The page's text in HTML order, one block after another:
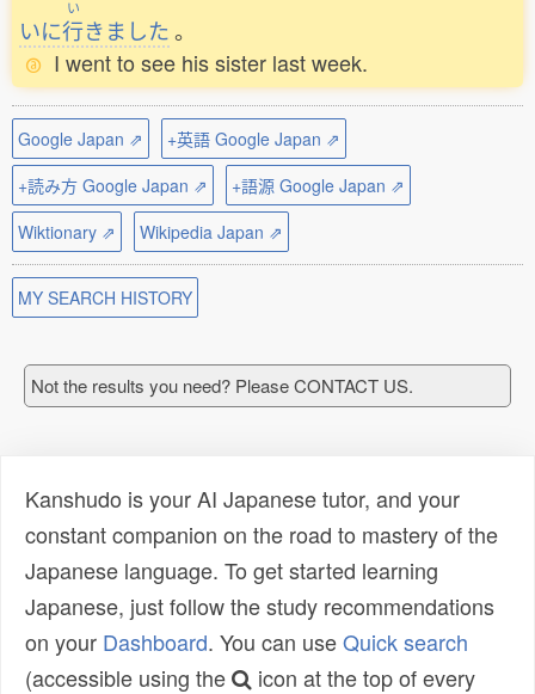
いに
い
行きました 。
I went to see his sister last week.
Google Japan ⇗
+英語 Google Japan ⇗
+読み方 Google Japan ⇗
+語源 Google Japan ⇗
Wiktionary ⇗
Wikipedia Japan ⇗
MY SEARCH HISTORY
Not the results you need? Please CONTACT US.
Kanshudo is your AI Japanese tutor, and your
constant companion on the road to mastery of the
Japanese language. To get started learning
Japanese, just follow the study recommendations
on your Dashboard. You can useQuick search
(accessible using the
icon at the top of every